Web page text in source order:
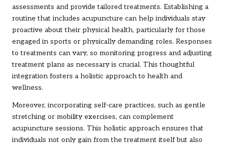
assessments and provide tailored treatments. Establishing a
routine that includes acupuncture can help individuals stay
proactive about their physical health, particularly for those
engaged in sports or physically demanding roles. Responses
to treatments can vary, so monitoring progress and adjusting
treatment plans as necessary is crucial. This thoughtful
integration fosters a holistic approach to health and
wellness.
Moreover, incorporating self-care practices, such as gentle
stretching or mobility exercises, can complement
acupuncture sessions. This holistic approach ensures that
individuals not only gain from the treatment itself but also